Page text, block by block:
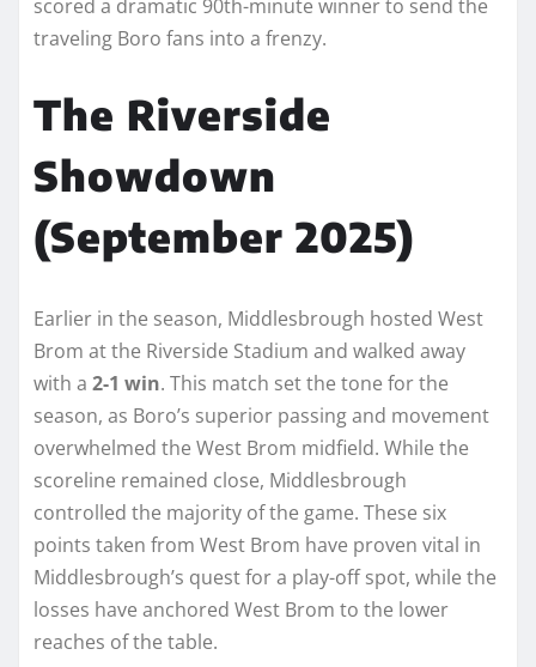
scored a dramatic 90th-minute winner to send the
traveling Boro fans into a frenzy.
The Riverside
Showdown
(September 2025)
Earlier in the season, Middlesbrough hosted West
Brom at the Riverside Stadium and walked away
with a 2-1 win. This match set the tone for the
season, as Boro’s superior passing and movement
overwhelmed the West Brom midfield. While the
scoreline remained close, Middlesbrough
controlled the majority of the game. These six
points taken from West Brom have proven vital in
Middlesbrough’s quest for a play-off spot, while the
losses have anchored West Brom to the lower
reaches of the table.